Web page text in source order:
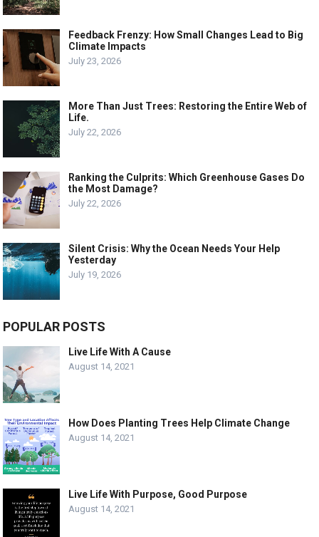
Feedback Frenzy: How Small Changes Lead to Big
Climate Impacts
July 23, 2026
More Than Just Trees: Restoring the Entire Web of
Life.
July 22, 2026
Ranking the Culprits: Which Greenhouse Gases Do
the Most Damage?
July 22, 2026
Silent Crisis: Why the Ocean Needs Your Help
Yesterday
July 19, 2026
POPULAR POSTS
Live Life With A Cause
August 14, 2021
How Does Planting Trees Help Climate Change
August 14, 2021
Live Life With Purpose, Good Purpose
August 14, 2021